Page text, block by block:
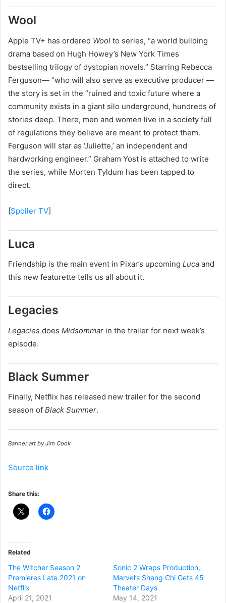
Wool
Apple TV+ has ordered Wool to series, “a world building
drama based on Hugh Howey’s New York Times
bestselling trilogy of dystopian novels.” Starring Rebecca
Ferguson— “who will also serve as executive producer —
the story is set in the “ruined and toxic future where a
community exists in a giant silo underground, hundreds of
stories deep. There, men and women live in a society full
of regulations they believe are meant to protect them.
Ferguson will star as ‘Juliette,’ an independent and
hardworking engineer.” Graham Yost is attached to write
the series, while Morten Tyldum has been tapped to
direct.
[Spoiler TV]
Luca
Friendship is the main event in Pixar’s upcoming Luca and
this new featurette tells us all about it.
Legacies
Legacies does Midsommar in the trailer for next week’s
episode.
Black Summer
Finally, Netflix has released new trailer for the second
season of Black Summer.
Banner art by Jim Cook
Source link
Share this:
Related
The Witcher Season 2
Premieres Late 2021 on
Netflix
April 21, 2021
Sonic 2 Wraps Production,
Marvel’s Shang Chi Gets 45
Theater Days
May 14, 2021